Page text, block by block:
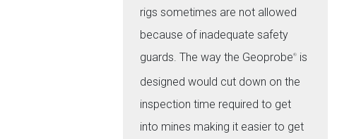
rigs sometimes are not allowed
because of inadequate safety
guards. The way the Geoprobe®
is
designed would cut down on the
inspection time required to get
into mines making it easier to get